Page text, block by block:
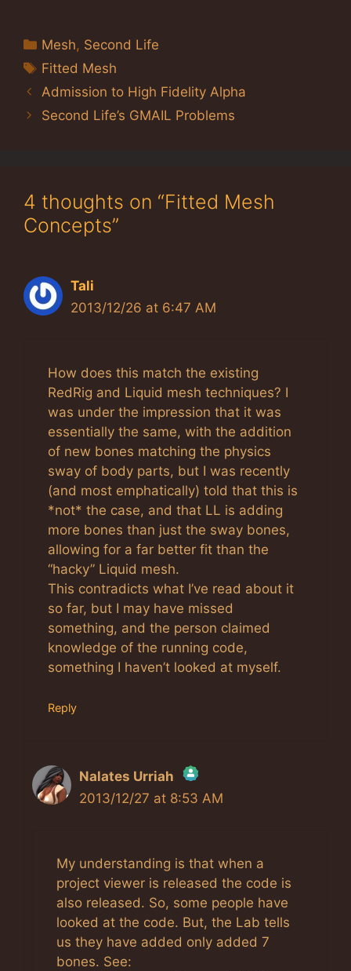
Categories
Mesh, Second Life
Tags
Fitted Mesh
Admission to High Fidelity Alpha
Second Life’s GMAIL Problems
4 thoughts on “Fitted Mesh
Concepts”
Tali
2013/12/26 at 6:47 AM
How does this match the existing
RedRig and Liquid mesh techniques? I
was under the impression that it was
essentially the same, with the addition
of new bones matching the physics
sway of body parts, but I was recently
(and most emphatically) told that this is
*not* the case, and that LL is adding
more bones than just the sway bones,
allowing for a far better fit than the
“hacky” Liquid mesh.
This contradicts what I’ve read about it
so far, but I may have missed
something, and the person claimed
knowledge of the running code,
something I haven’t looked at myself.
Reply
Nalates Urriah
The Real Person Badge!
Anti-Spam by CleanTalk
2013/12/27 at 8:53 AM
My understanding is that when a
project viewer is released the code is
also released. So, some people have
looked at the code. But, the Lab tells
us they have added only added 7
bones. See: